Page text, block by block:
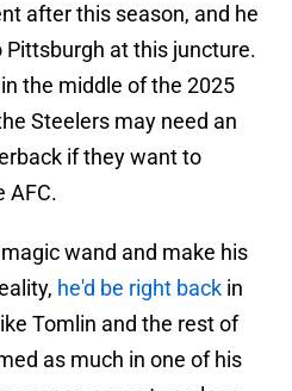
after this season, and he
Pittsburgh at this juncture.
the middle of the 2025
Steelers may need an
if they want to
AFC.
wand and make his
he'd be right back in
Tomlin and the rest of
as much in one of his